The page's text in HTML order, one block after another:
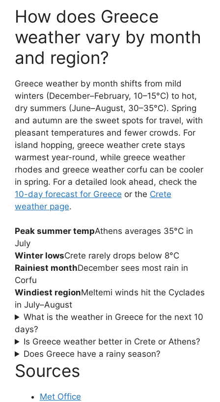
How does Greece
weather vary by month
and region?
Greece weather by month shifts from mild
winters (December–February, 10–15°C) to hot,
dry summers (June–August, 30–35°C). Spring
and autumn are the sweet spots for travel, with
pleasant temperatures and fewer crowds. For
island hopping, greece weather crete stays
warmest year-round, while greece weather
rhodes and greece weather corfu can be cooler
in spring. For a detailed look ahead, check the
10-day forecast for Greece or the Crete
weather page.
Peak summer tempAthens averages 35°C in
July
Winter lowsCrete rarely drops below 8°C
Rainiest monthDecember sees most rain in
Corfu
Windiest regionMeltemi winds hit the Cyclades
in July–August
What is the weather in Greece for the next 10
days?
Is Greece weather better in Crete or Athens?
Does Greece have a rainy season?
Sources
Met Office